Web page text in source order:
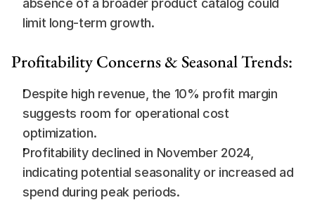
absence of a broader product catalog could
limit long-term growth.
Profitability Concerns & Seasonal Trends:
Despite high revenue, the 10% profit margin
suggests room for operational cost
optimization.
Profitability declined in November 2024,
indicating potential seasonality or increased ad
spend during peak periods.